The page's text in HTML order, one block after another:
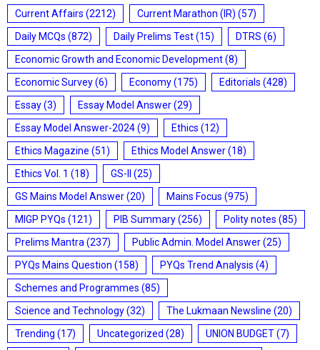
Current Affairs (2212) Current Marathon (IR) (57)
Daily MCQs (872) Daily Prelims Test(15) DTRS (6)
Economic Growth and Economic Development(8)
Economic Survey(6) Economy(175) Editorials (428)
Essay(3) Essay Model Answer(29)
Essay Model Answer-2024(9) Ethics (12)
Ethics Magazine (51) Ethics Model Answer(18)
Ethics Vol. 1 (18) GS-II
(25)
GS Mains Model Answer(20) Mains Focus (975)
MIGP PYQs (121) PIB Summary(256) Polity notes (85)
Prelims Mantra (237) Public Admin. Model Answer(25)
PYQs Mains Question (158) PYQs Trend Analysis (4)
Schemes and Programmes (85)
Science and Technology(32) The Lukmaan Newsline (20)
Trending (17) Uncategorized (28) UNION BUDGET(7)